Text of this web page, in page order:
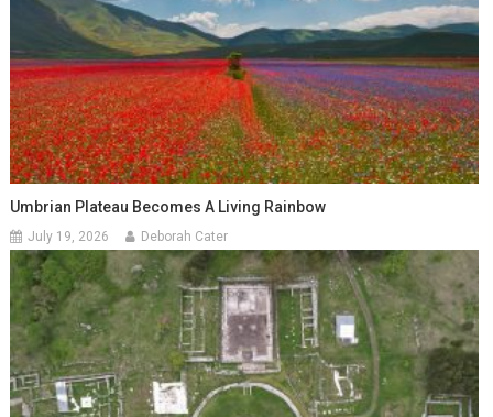
Umbrian Plateau Becomes A Living Rainbow
July 19, 2026 Deborah Cater